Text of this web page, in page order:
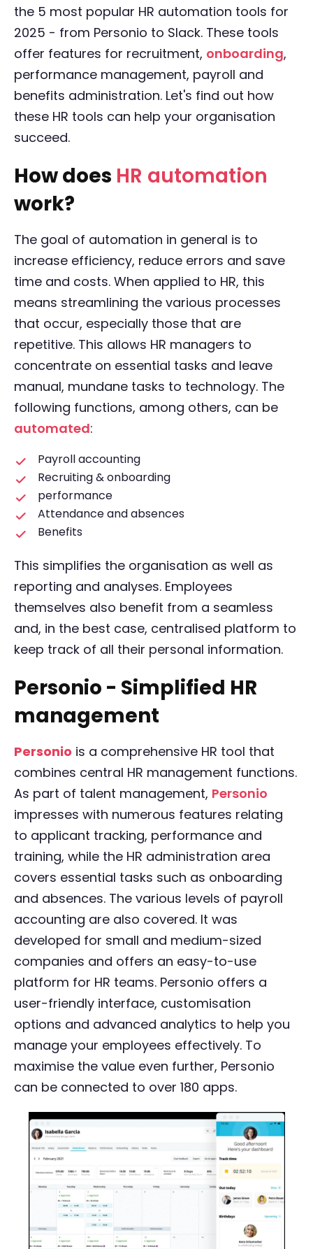
the 5 most popular HR automation tools for
2025 - from Personio to Slack. These tools
offer features for recruitment, onboarding,
performance management, payroll and
benefits administration. Let's find out how
these HR tools can help your organisation
succeed.
How does HR automation
work?
The goal of automation in general is to
increase efficiency, reduce errors and save
time and costs. When applied to HR, this
means streamlining the various processes
that occur, especially those that are
repetitive. This allows HR managers to
concentrate on essential tasks and leave
manual, mundane tasks to technology. The
following functions, among others, can be
automated:
Payroll accounting
Recruiting & onboarding
performance
Attendance and absences
Benefits
This simplifies the organisation as well as
reporting and analyses. Employees
themselves also benefit from a seamless
and, in the best case, centralised platform to
keep track of all their personal information.
Personio - Simplified HR
management
Personio is a comprehensive HR tool that
combines central HR management functions.
As part of talent management, Personio
impresses with numerous features relating
to applicant tracking, performance and
training, while the HR administration area
covers essential tasks such as onboarding
and absences. The various levels of payroll
accounting are also covered. It was
developed for small and medium-sized
companies and offers an easy-to-use
platform for HR teams. Personio offers a
user-friendly interface, customisation
options and advanced analytics to help you
manage your employees effectively. To
maximise the value even further, Personio
can be connected to over 180 apps.